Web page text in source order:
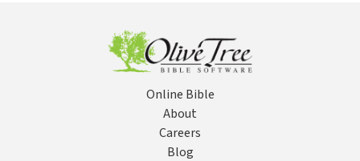
Online Bible
About
Careers
Blog